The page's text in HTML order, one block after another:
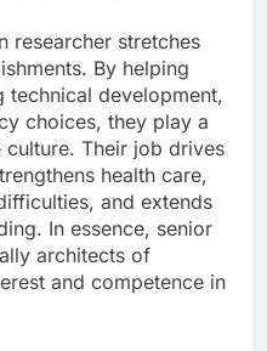
researcher stretches
By helping
technical development,
choices, they play a
Their job drives
health care,
and extends
In essence, senior
architects of
and competence in